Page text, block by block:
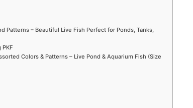
Patterns – Beautiful Live Fish Perfect for Ponds, Tanks,
Colors & Patterns – Live Pond & Aquarium Fish (Size